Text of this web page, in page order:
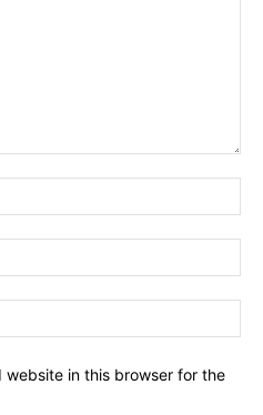
website in this browser for the